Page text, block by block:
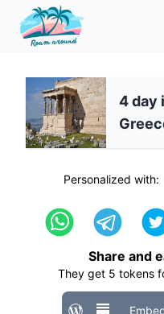
4 day
Personalized with:
Share and
They get 5 tokens